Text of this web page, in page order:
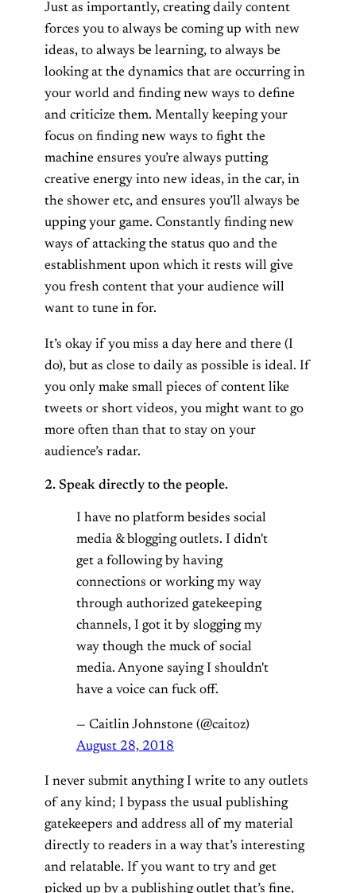
Just as importantly, creating daily content
forces you to always be coming up with new
ideas, to always be learning, to always be
looking at the dynamics that are occurring in
your world and finding new ways to define
and criticize them. Mentally keeping your
focus on finding new ways to fight the
machine ensures you’re always putting
creative energy into new ideas, in the car, in
the shower etc, and ensures you’ll always be
upping your game. Constantly finding new
ways of attacking the status quo and the
establishment upon which it rests will give
you fresh content that your audience will
want to tune in for.
It’s okay if you miss a day here and there (I
do), but as close to daily as possible is ideal. If
you only make small pieces of content like
tweets or short videos, you might want to go
more often than that to stay on your
audience’s radar.
2. Speak directly to the people.
I have no platform besides social
media & blogging outlets. I didn't
get a following by having
connections or working my way
through authorized gatekeeping
channels, I got it by slogging my
way though the muck of social
media. Anyone saying I shouldn't
have a voice can fuck off.
— Caitlin Johnstone (@caitoz)
August 28, 2018
I never submit anything I write to any outlets
of any kind; I bypass the usual publishing
gatekeepers and address all of my material
directly to readers in a way that’s interesting
and relatable. If you want to try and get
picked up by a publishing outlet that’s fine,